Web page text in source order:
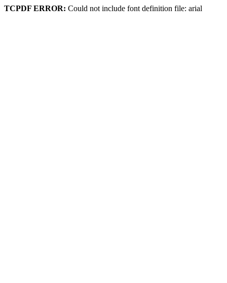
TCPDF ERROR: Could not include font definition file: arial